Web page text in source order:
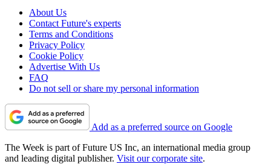
About Us
Contact Future's experts
Terms and Conditions
Privacy Policy
Cookie Policy
Advertise With Us
FAQ
Do not sell or share my personal information
Add as a preferred source on Google
The Week is part of Future US Inc, an international media group
and leading digital publisher. Visit our corporate site.